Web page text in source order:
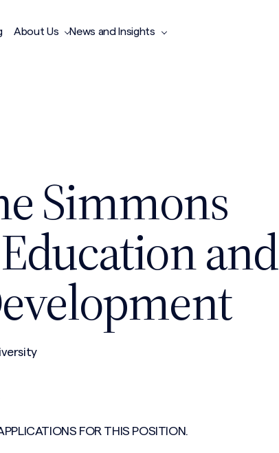
About Us News and Insights
Simmons
and
FOR THIS POSITION.